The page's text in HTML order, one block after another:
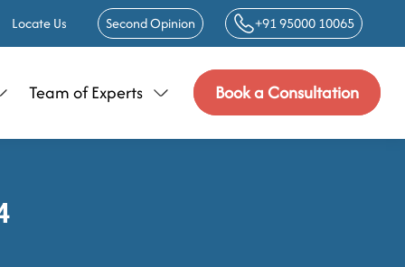
Locate Us Second Opinion +91 95000 10065
Team of Experts Book a Consultation